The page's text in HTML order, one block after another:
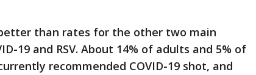
than rates for the other two main
19 and RSV. About 14% of adults and 5% of
recommended COVID-19 shot, and